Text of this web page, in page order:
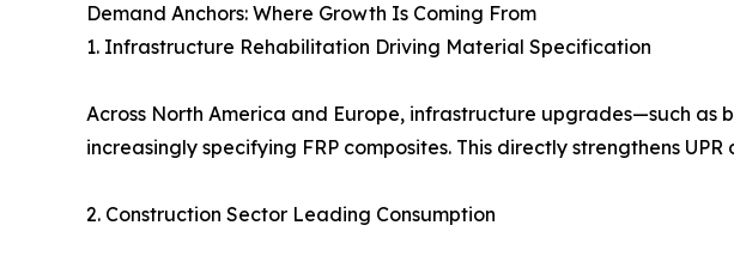
Demand Anchors: Where Growth Is Coming From
1. Infrastructure Rehabilitation Driving Material Specification
Across North America and Europe, infrastructure upgrades—such
increasingly specifying FRP composites. This directly strengthens
2. Construction Sector Leading Consumption